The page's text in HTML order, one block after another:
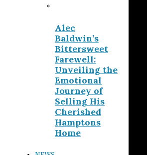
Alec
Baldwin’s
Bittersweet
Farewell:
Unveiling the
Emotional
Journey of
Selling His
Cherished
Hamptons
Home